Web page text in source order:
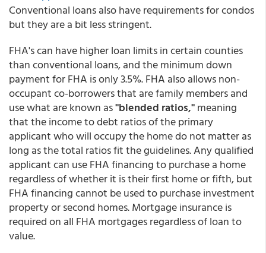
Conventional loans also have requirements for condos
but they are a bit less stringent.
FHA's can have higher loan limits in certain counties
than conventional loans, and the minimum down
payment for FHA is only 3.5%. FHA also allows non-
occupant co-borrowers that are family members and
use what are known as"blended ratios,"meaning
that the income to debt ratios of the primary
applicant who will occupy the home do not matter as
long as the total ratios fit the guidelines. Any qualified
applicant can use FHA financing to purchase a home
regardless of whether it is their first home or fifth, but
FHA financing cannot be used to purchase investment
property or second homes. Mortgage insurance is
required on all FHA mortgages regardless of loan to
value.